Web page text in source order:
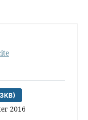
2016